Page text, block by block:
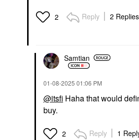
2 Reply 2 Replies
Samtian
‎01-08-2025 01:06 PM
@itsfi Haha that would
buy.
2 Reply 1